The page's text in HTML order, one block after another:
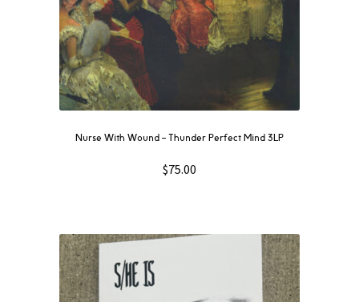
Nurse With Wound ‎– Thunder Perfect Mind 3LP
$75.00